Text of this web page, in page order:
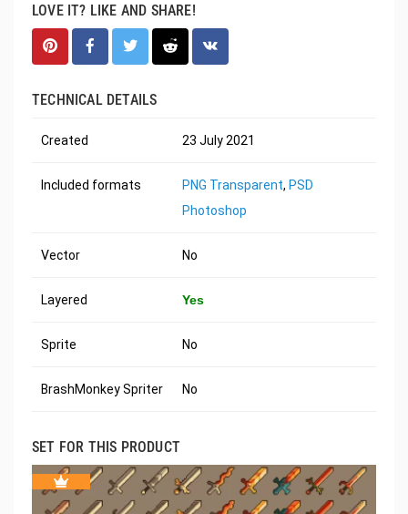
LOVE IT? LIKE AND SHARE!
TECHNICAL DETAILS
Created 23 July 2021
Included formats PNG Transparent, PSD
Photoshop
Vector No
Layered Yes
Sprite No
BrashMonkey Spriter No
SET FOR THIS PRODUCT